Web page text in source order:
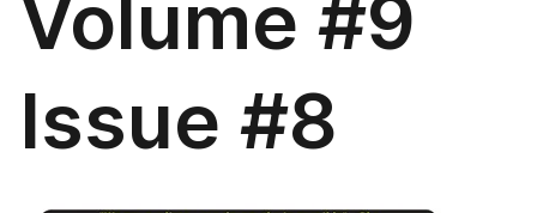
Volume #9
Issue #8